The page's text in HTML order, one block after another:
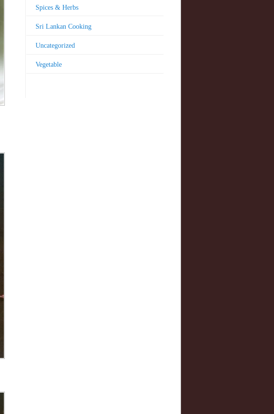
Spices & Herbs
Sri Lankan Cooking
Uncategorized
Vegetable